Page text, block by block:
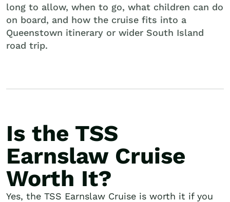
long to allow, when to go, what children can do
on board, and how the cruise fits into a
Queenstown itinerary or wider South Island
road trip.
Is the TSS
Earnslaw Cruise
Worth It?
Yes, the TSS Earnslaw Cruise is worth it if you